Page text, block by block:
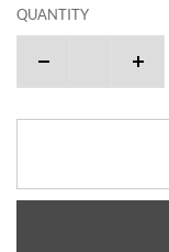
QUANTITY